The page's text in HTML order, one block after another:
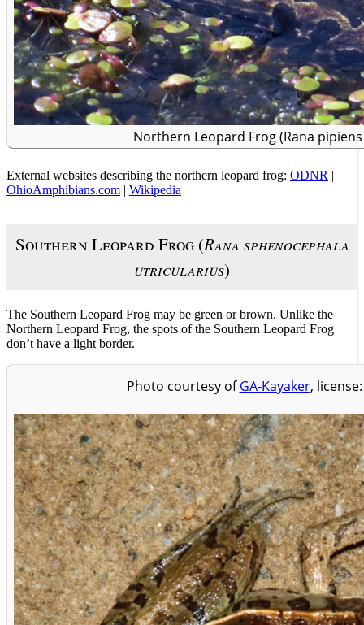
Northern Leopard Frog (Rana
External websites describing the northern leopard frog: ODNR |
OhioAmphibians.com | Wikipedia
Southern Leopard Frog (Rana sphenocephala
utricularius)
The Southern Leopard Frog may be green or brown. Unlike the
Northern Leopard Frog, the spots of the Southern Leopard Frog
don’t have a light border.
Photo courtesy ofGA-Kayaker,